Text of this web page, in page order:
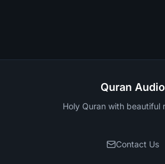
Quran Audio
Holy Quran with beautiful
Contact Us